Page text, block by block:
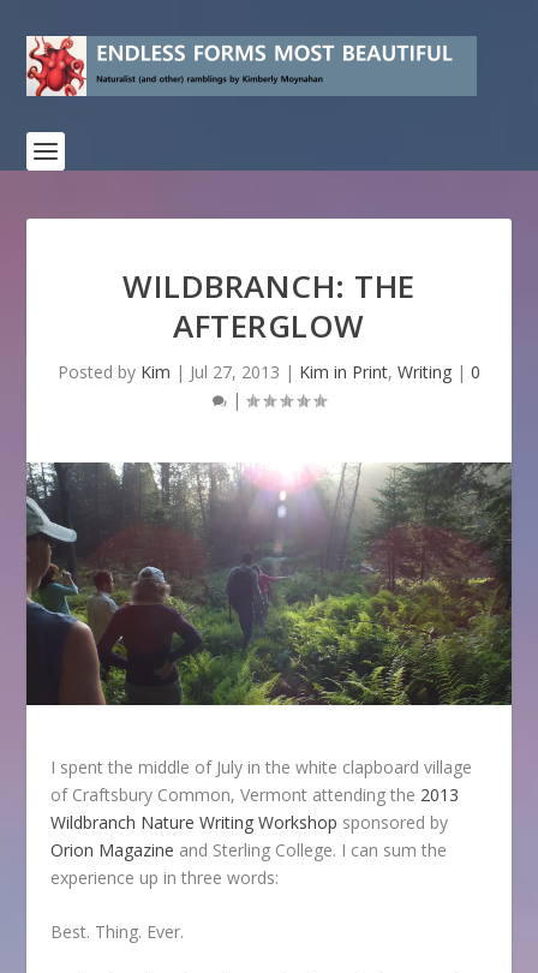
WILDBRANCH: THE
AFTERGLOW
Posted by Kim | Jul 27, 2013 | Kim in Print, Writing | 0
|
I spent the middle of July in the white clapboard village
of Craftsbury Common, Vermont attending the 2013
Wildbranch Nature Writing Workshop sponsored by
Orion Magazine and Sterling College. I can sum the
experience up in three words:
Best. Thing. Ever.